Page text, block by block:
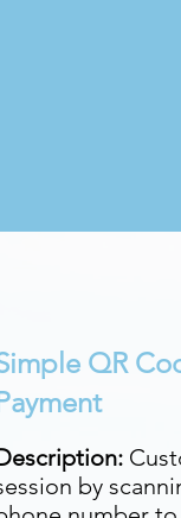
QR
by